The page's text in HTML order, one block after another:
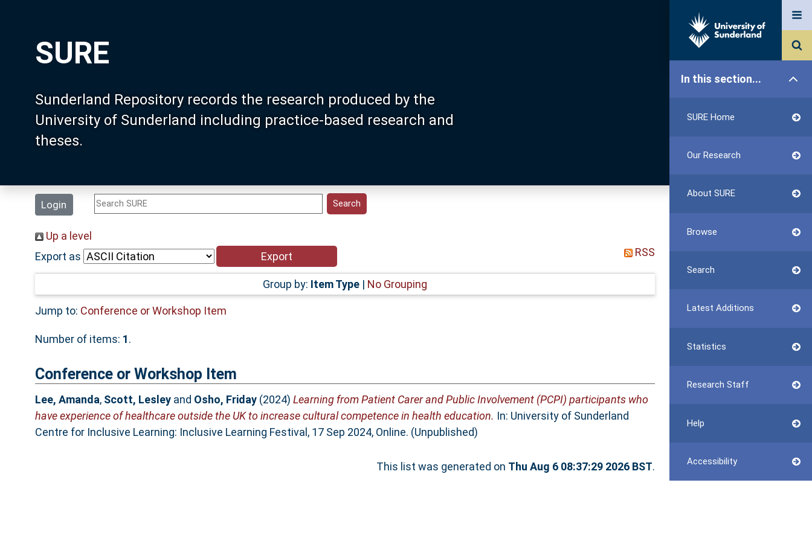
SURE
Sunderland Repository records the research produced by the
University of Sunderland including practice-based research and
theses.
Login
In this section...
SURE Home
Our Research
About SURE
Browse
Search
Latest Additions
Statistics
Research Staff
Help
Accessibility
Up a level
Export as
RSS
Group by: Item Type| No Grouping
Jump to: Conference or Workshop Item
Number of items: 1.
Conference or Workshop Item
Lee, Amanda, Scott, Lesleyand Osho, Friday(2024) Learning from Patient Carer and Public Involvement (PCPI) participants who
have experience of healthcare outside the UK to increase cultural competence in health education. In: University of Sunderland
Centre for Inclusive Learning: Inclusive Learning Festival, 17 Sep 2024, Online. (Unpublished)
This list was generated on Thu Aug 6 08:37:29 2026 BST.